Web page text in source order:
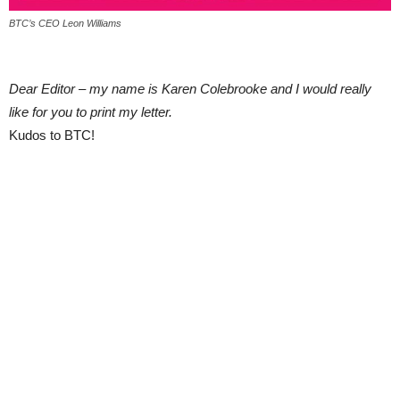
BTC’s CEO Leon Williams
Dear Editor – my name is Karen Colebrooke and I would really
like for you to print my letter.
Kudos to BTC!